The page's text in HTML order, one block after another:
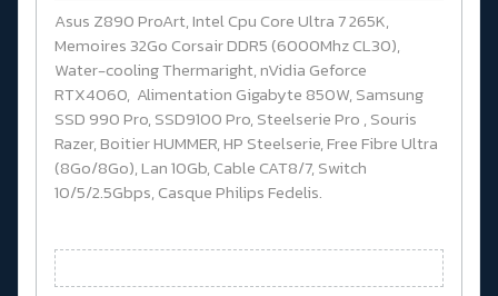
Asus Z890 ProArt, Intel Cpu Core Ultra 7 265K,
Memoires 32Go Corsair DDR5 (6000Mhz CL30),
Water-cooling Thermaright, nVidia Geforce
RTX4060, Alimentation Gigabyte 850W, Samsung
SSD 990 Pro, SSD9100 Pro, Steelserie Pro , Souris
Razer, Boitier HUMMER, HP Steelserie, Free Fibre Ultra
(8Go/8Go), Lan 10Gb, Cable CAT8/7, Switch
10/5/2.5Gbps, Casque Philips Fedelis.